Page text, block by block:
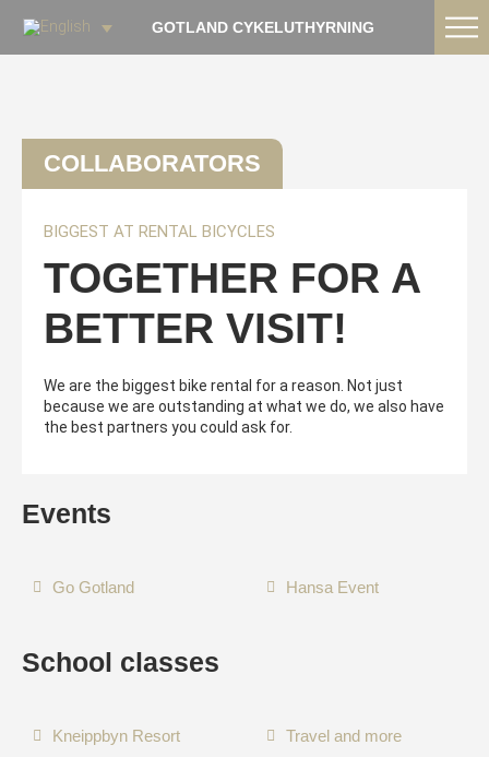
GOTLAND CYKELUTHYRNING
COLLABORATORS
BIGGEST AT RENTAL BICYCLES
TOGETHER FOR A
BETTER VISIT!
We are the biggest bike rental for a reason. Not just
because we are outstanding at what we do, we also have
the best partners you could ask for.
Events
Go Gotland Hansa Event
School classes
Kneippbyn Resort Travel and more